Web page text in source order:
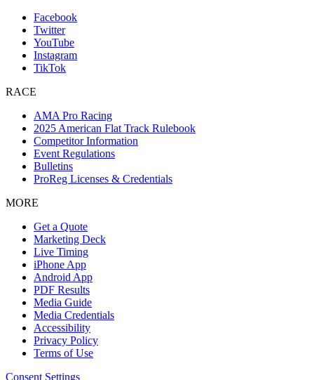
Facebook
Twitter
YouTube
Instagram
TikTok
RACE
AMA Pro Racing
2025 American Flat Track Rulebook
Competitor Information
Event Regulations
Bulletins
ProReg Licenses & Credentials
MORE
Get a Quote
Marketing Deck
Live Timing
iPhone App
Android App
PDF Results
Media Guide
Media Credentials
Accessibility
Privacy Policy
Terms of Use
Consent Settings